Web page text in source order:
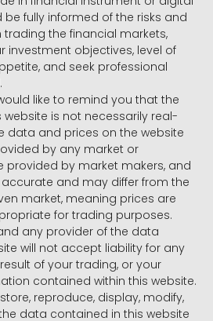
fully informed of the risks and
the financial markets,
investment objectives, level of
and seek professional
like to remind you that the
is not necessarily real-
data and prices on the website
by any market or
provided by market makers, and
and may differ from the
market, meaning prices are
for trading purposes.
any provider of the data
will not accept liability for any
of your trading, or your
contained within this website.
reproduce, display, modify,
data contained in this website